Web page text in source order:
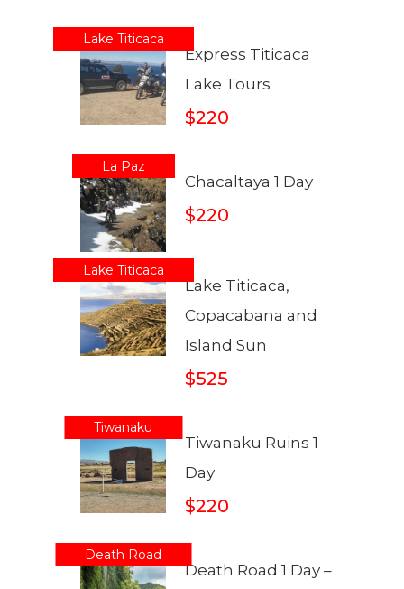
Lake Titicaca
Express Titicaca
Lake Tours
$220
La Paz
Chacaltaya 1 Day
$220
Lake Titicaca
Lake Titicaca,
Copacabana and
Island Sun
$525
Tiwanaku
Tiwanaku Ruins 1
Day
$220
Death Road
Death Road 1 Day –